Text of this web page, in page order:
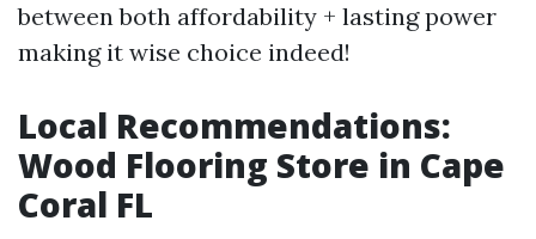
between both affordability + lasting power
making it wise choice indeed!
Local Recommendations:
Wood Flooring Store in Cape
Coral FL